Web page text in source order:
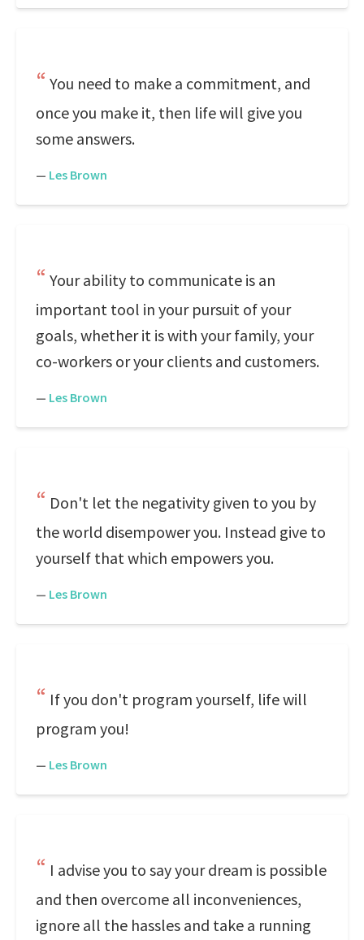
You need to make a commitment, and
once you make it, then life will give you
some answers.
— Les Brown
Your ability to communicate is an
important tool in your pursuit of your
goals, whether it is with your family, your
co-workers or your clients and customers.
— Les Brown
Don't let the negativity given to you by
the world disempower you. Instead give to
yourself that which empowers you.
— Les Brown
If you don't program yourself, life will
program you!
— Les Brown
I advise you to say your dream is possible
and then overcome all inconveniences,
ignore all the hassles and take a running